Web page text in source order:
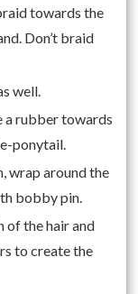
towards the
Don’t braid
well.
a rubber towards
ponytail.
wrap around the
bobby pin.
of the hair and
to create the